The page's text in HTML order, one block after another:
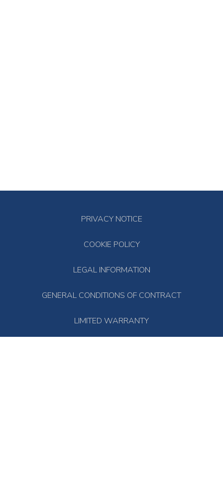
PRIVACY NOTICE
COOKIE POLICY
LEGAL INFORMATION
GENERAL CONDITIONS OF CONTRACT
LIMITED WARRANTY